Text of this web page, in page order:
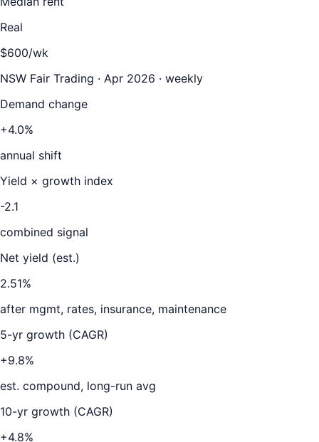
Real
$600/wk
NSW Fair Trading · Apr 2026 · weekly
Demand change
+4.0%
annual shift
Yield × growth index
-2.1
combined signal
Net yield (est.)
2.51%
after mgmt, rates, insurance, maintenance
5-yr growth (CAGR)
+9.8%
est. compound, long-run avg
10-yr growth (CAGR)
+4.8%